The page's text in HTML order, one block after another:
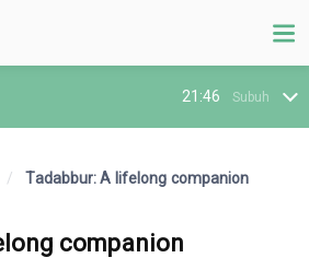
21:46 Subuh
/ Tadabbur: A lifelong companion
companion